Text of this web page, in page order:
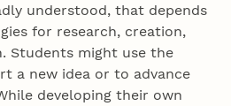
understood, that depends
for research, creation,
Students might use the
a new idea or to advance
developing their own